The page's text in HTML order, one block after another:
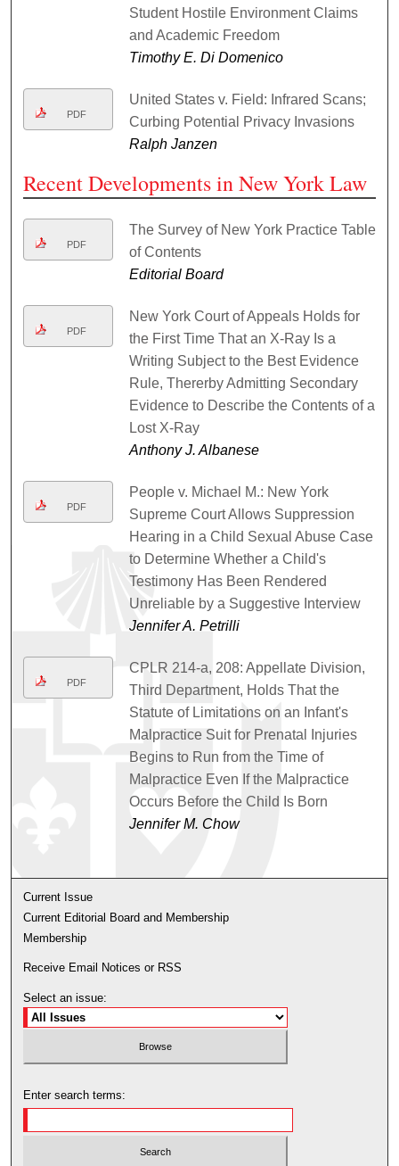
Student Hostile Environment Claims
and Academic Freedom
Timothy E. Di Domenico
PDF
United States v. Field: Infrared Scans;
Curbing Potential Privacy Invasions
Ralph Janzen
Recent Developments in New York Law
PDF
The Survey of New York Practice Table
of Contents
Editorial Board
PDF
New York Court of Appeals Holds for
the First Time That an X-Ray Is a
Writing Subject to the Best Evidence
Rule, Thererby Admitting Secondary
Evidence to Describe the Contents of a
Lost X-Ray
Anthony J. Albanese
PDF
People v. Michael M.: New York
Supreme Court Allows Suppression
Hearing in a Child Sexual Abuse Case
to Determine Whether a Child's
Testimony Has Been Rendered
Unreliable by a Suggestive Interview
Jennifer A. Petrilli
PDF
CPLR 214-a, 208: Appellate Division,
Third Department, Holds That the
Statute of Limitations on an Infant's
Malpractice Suit for Prenatal Injuries
Begins to Run from the Time of
Malpractice Even If the Malpractice
Occurs Before the Child Is Born
Jennifer M. Chow
Current Issue
Current Editorial Board and Membership
Membership
Receive Email Notices or RSS
Select an issue:
Enter search terms: